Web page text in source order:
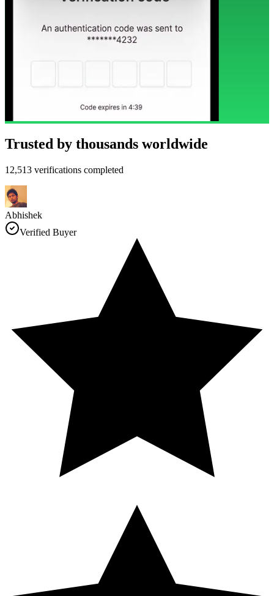
Trusted by thousands worldwide
12,513 verifications completed
Abhishek
Verified Buyer